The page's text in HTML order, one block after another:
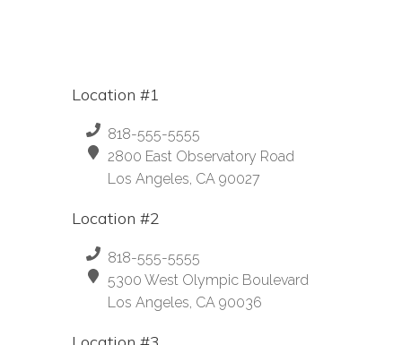
Location #1
818-555-5555
2800 East Observatory Road
Los Angeles, CA 90027
Location #2
818-555-5555
5300 West Olympic Boulevard
Los Angeles, CA 90036